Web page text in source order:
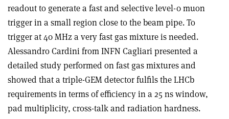
readout to generate a fast and selective level-0 muon
trigger in a small region close to the beam pipe. To
trigger at 40 MHz a very fast gas mixture is needed.
Alessandro Cardini from INFN Cagliari presented a
detailed study performed on fast gas mixtures and
showed that a triple-GEM detector fulfils the LHCb
requirements in terms of efficiency in a 25 ns window,
pad multiplicity, cross-talk and radiation hardness.